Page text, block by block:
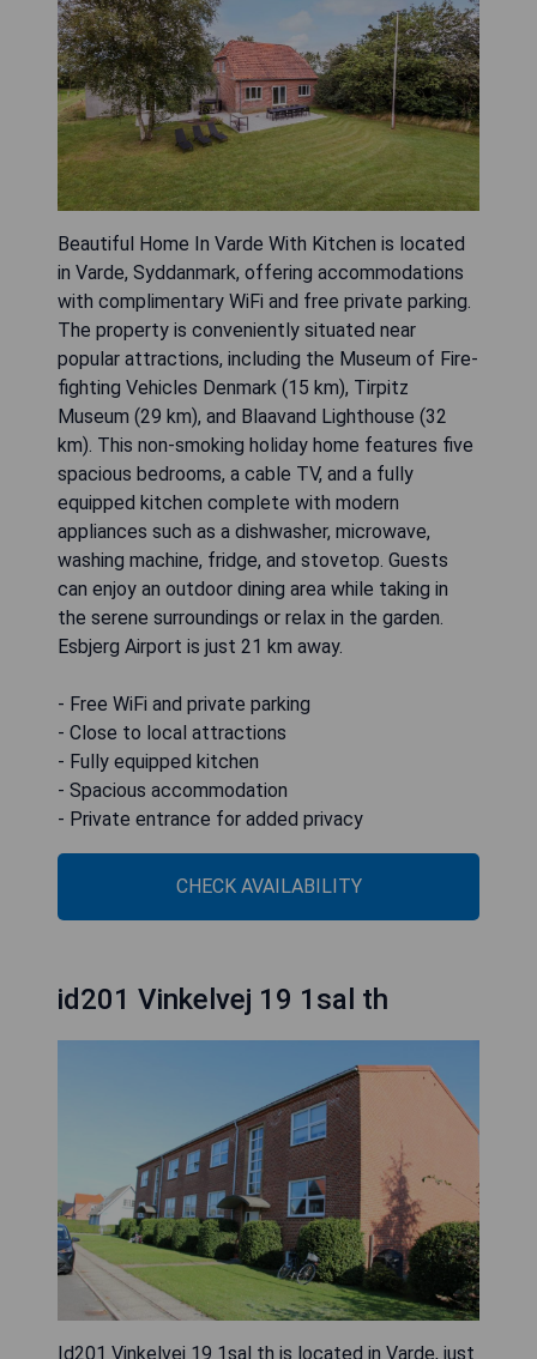
Beautiful Home In Varde With Kitchen is located
in Varde, Syddanmark, offering accommodations
with complimentary WiFi and free private parking.
The property is conveniently situated near
popular attractions, including the Museum of Fire-
fighting Vehicles Denmark (15 km), Tirpitz
Museum (29 km), and Blaavand Lighthouse (32
km). This non-smoking holiday home features five
spacious bedrooms, a cable TV, and a fully
equipped kitchen complete with modern
appliances such as a dishwasher, microwave,
washing machine, fridge, and stovetop. Guests
can enjoy an outdoor dining area while taking in
the serene surroundings or relax in the garden.
Esbjerg Airport is just 21 km away.
- Free WiFi and private parking
- Close to local attractions
- Fully equipped kitchen
- Spacious accommodation
- Private entrance for added privacy
CHECK AVAILABILITY
id201 Vinkelvej 19 1sal th
Id201 Vinkelvej 19 1sal th is located in Varde, just